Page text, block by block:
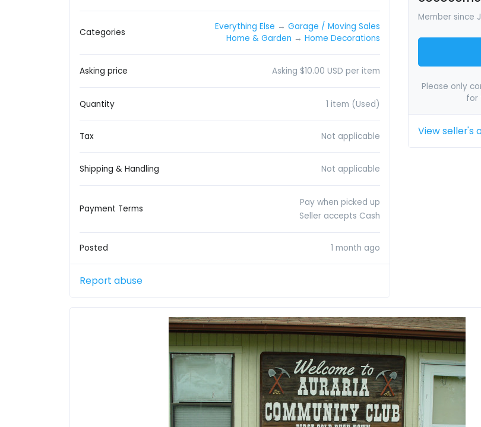
Categories
Everything Else → Garage / Moving Sales
Home & Garden → Home Decorations
Asking price Asking $10.00 USD per item
Quantity 1 item (Used)
Tax Not applicable
Shipping & Handling Not applicable
Payment Terms
Pay when picked up
Seller accepts Cash
Posted 1 month ago
Report abuse
Member since
Please only
for
View seller's